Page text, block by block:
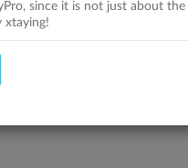
since it is not just about
xtaying!